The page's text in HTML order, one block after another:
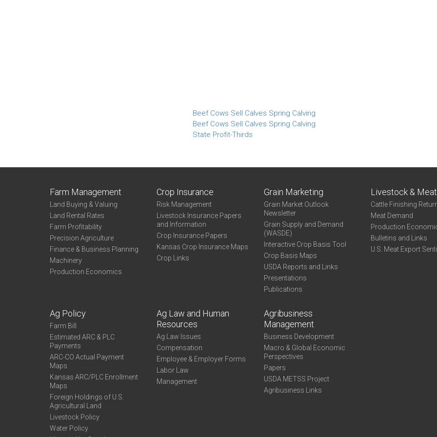
Beef Cows Sell Calves Spring Calving
Beef Cows Sell Calves Spring Calving
State Profit-Thirds
Farm Management
Land Buying & Valuing
Land Rental Rates
Farm Profitability
Precision Agriculture
Finance & Business Planning
Machinery
Production Economics
Crop Insurance
Risk Management
Livestock Insurance Papers
and Information
Crop Insurance Papers
Kansas Crop Insurance Maps
Crop Links
Grain Marketing
Grain Market Outlook
Newsletter
Grain Supply and Demand
(WASDE)
Interactive Crop Basis Tool
Crop Basis Maps
USDA Reports and Links
Presentations
Publications
Livestock & Meat
Cattle Finishing
Meat Demand
Production
Bulletins and Links
U.S. Meat Export
Ag Policy
Farm Bill
Estimated ARC & PLC
Payments
ARC-CO Actual Payment
Maps
Kansas ARC/PLC Enrollment
Maps
Foreign Holdings of U.S.
Agricultural Land
Livestock Policy
Water Policy
Ag Law and Human
Resources
Ag Law Issues
Compensation
Employee & Employer Forms
Labor Law
Management
Agribusiness
Management
Business Development
Macro & Global Economic
Perspectives
Papers
USDA METSS Project
Agribusiness Links